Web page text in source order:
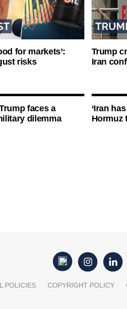
for markets’:
risks
Trump
Iran
faces a
dilemma
‘Iran
Hormuz
POLICIES COPYRIGHT POLICY